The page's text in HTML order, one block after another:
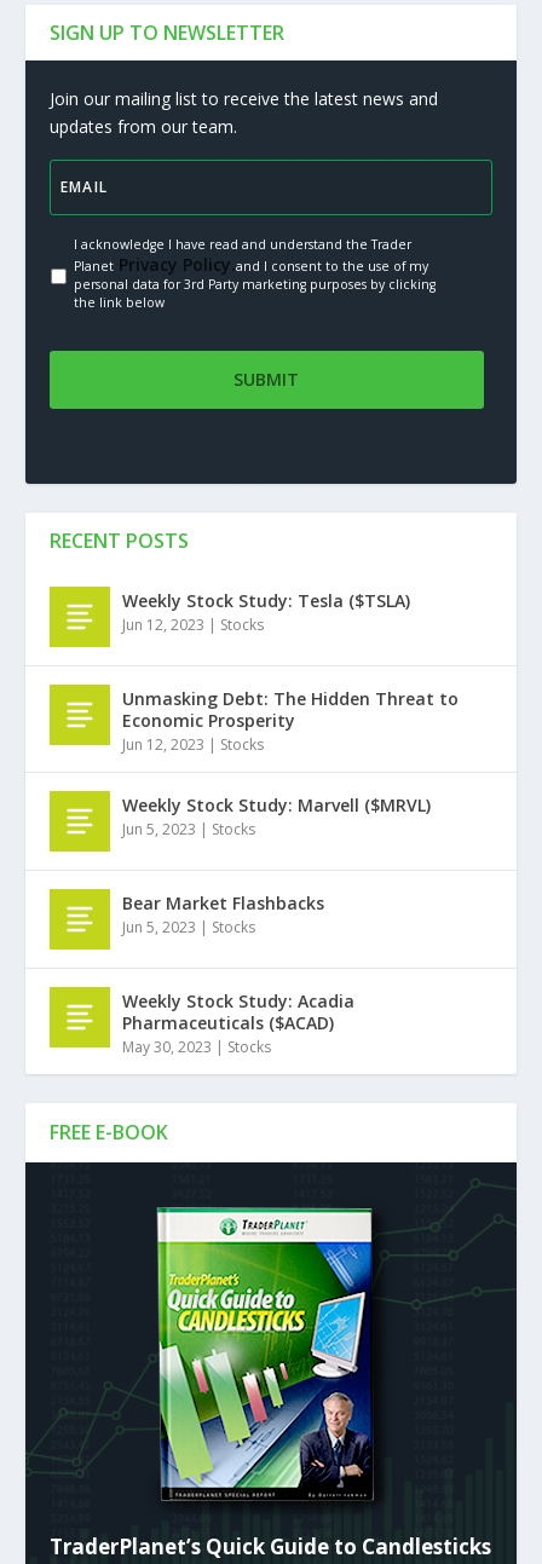
SIGN UP TO NEWSLETTER
Join our mailing list to receive the latest news and
updates from our team.
I acknowledge I have read and understand the Trader
PlanetPrivacy Policy.and I consent to the use of my
personal data for 3rd Party marketing purposes by clicking
the link below
FREE E-BOOK
TraderPlanet’s Quick Guide to Candlesticks
RECENT POSTS
Weekly Stock Study: Tesla ($TSLA)
Jun 12, 2023 | Stocks
Unmasking Debt: The Hidden Threat to
Economic Prosperity
Jun 12, 2023 | Stocks
Weekly Stock Study: Marvell ($MRVL)
Jun 5, 2023 | Stocks
Bear Market Flashbacks
Jun 5, 2023 | Stocks
Weekly Stock Study: Acadia
Pharmaceuticals ($ACAD)
May 30, 2023 | Stocks